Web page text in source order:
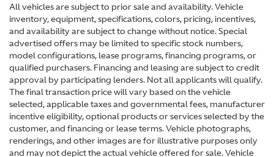
All vehicles are subject to prior sale and availability. Vehicle
inventory, equipment, specifications, colors, pricing, incentives,
and availability are subject to change without notice. Special
advertised offers may be limited to specific stock numbers,
model configurations, lease programs, financing programs, or
qualified purchasers. Financing and leasing are subject to credit
approval by participating lenders. Not all applicants will qualify.
The final transaction price will vary based on the vehicle
selected, applicable taxes and governmental fees, manufacturer
incentive eligibility, optional products or services selected by the
customer, and financing or lease terms. Vehicle photographs,
renderings, and other images are for illustrative purposes only
and may not depict the actual vehicle offered for sale. Vehicle